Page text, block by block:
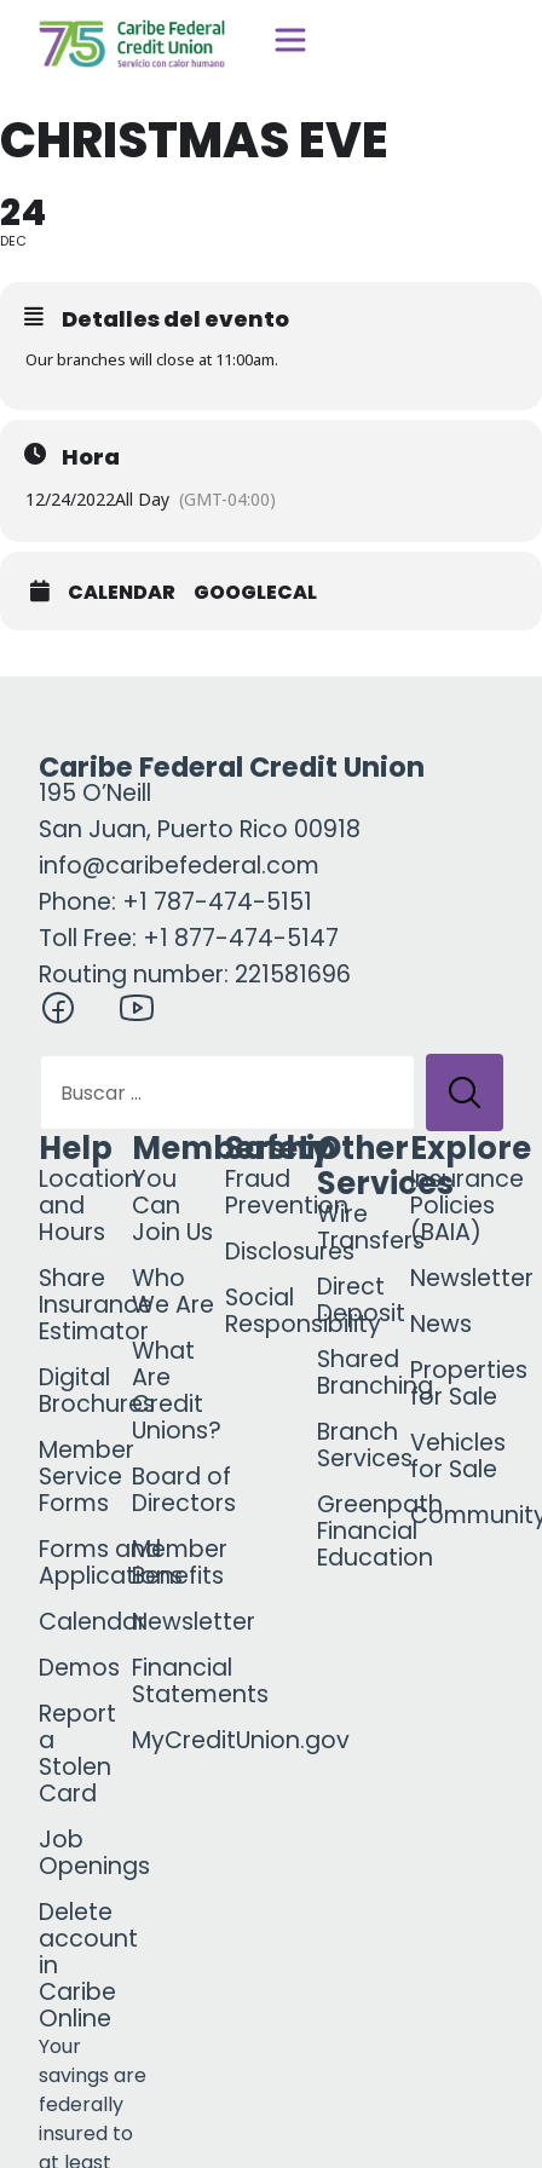
CHRISTMAS EVE
24
DEC
Detalles del evento
Our branches will close at 11:00am.
Hora
12/24/2022All Day (GMT-04:00)
CALENDAR GOOGLECAL
Caribe Federal Credit Union
195 O’Neill
San Juan, Puerto Rico 00918
info@caribefederal.com
Phone: +1 787-474-5151
Toll Free: +1 877-474-5147
Routing number: 221581696
Help
Location
and
Hours
Share
Insurance
Estimator
Digital
Brochures
Member
Service
Forms
Forms and
Applications
Calendar
Demos
Report
a
Stolen
Card
Job
Openings
Delete
account
in
Caribe
Online
Membership
You
Can
Join Us
Who
We Are
What
Are
Credit
Unions?
Board of
Directors
Member
Benefits
Newsletter
Financial
Statements
MyCreditUnion.gov
Safety
Fraud
Prevention
Disclosures
Social
Responsibility
Other
Services
Wire
Transfers
Direct
Deposit
Shared
Branching
Branch
Services
Greenpath
Financial
Education
Explore
Insurance
Policies
(BAIA)
Newsletter
News
Properties
for Sale
Vehicles
for Sale
Your
savings are
federally
insured to